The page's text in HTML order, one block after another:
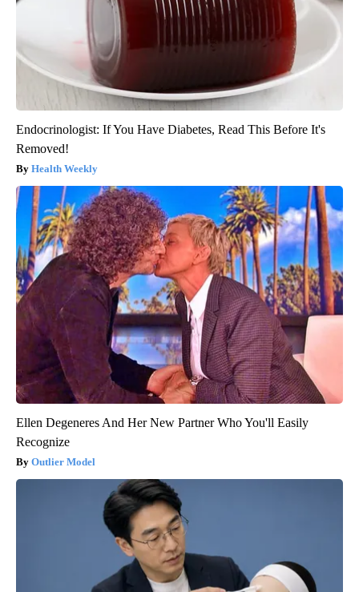
Endocrinologist: If You Have Diabetes, Read This Before It's
Removed!
Health Weekly
Ellen Degeneres And Her New Partner Who You'll Easily
Recognize
Outlier Model